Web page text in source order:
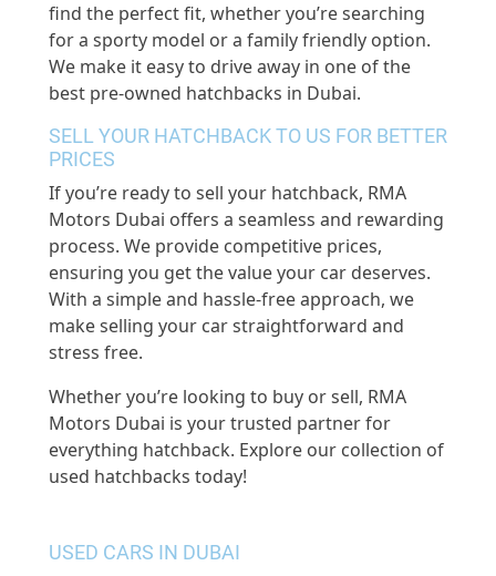
find the perfect fit, whether you’re searching
for a sporty model or a family friendly option.
We make it easy to drive away in one of the
best pre-owned hatchbacks in Dubai.
SELL YOUR HATCHBACK TO US FOR BETTER
PRICES
If you’re ready to sell your hatchback, RMA
Motors Dubai offers a seamless and rewarding
process. We provide competitive prices,
ensuring you get the value your car deserves.
With a simple and hassle-free approach, we
make selling your car straightforward and
stress free.
Whether you’re looking to buy or sell, RMA
Motors Dubai is your trusted partner for
everything hatchback. Explore our collection of
used hatchbacks today!
USED CARS IN DUBAI